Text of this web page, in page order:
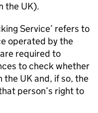
the UK).
Service’ refers to
operated by the
required to
to check whether
the UK and, if so, the
person’s right to